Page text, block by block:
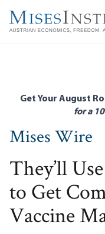
main
Get Your August
for a
Mises Wire
They’ll
to Get
Vaccine